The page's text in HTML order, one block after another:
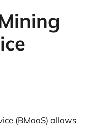
(BMaaS) allows